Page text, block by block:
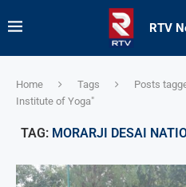
RTV
Home Tags
Posts
Institute of Yoga"
TAG: MORARJI DESAI